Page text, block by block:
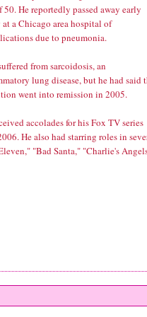
50. He reportedly passed away early
a Chicago area hospital of
due to pneumonia.
from sarcoidosis, an
lung disease, but he had said
went into remission in 2005.
accolades for his Fox TV series
He also had starring roles in
"Bad Santa," "Charlie's